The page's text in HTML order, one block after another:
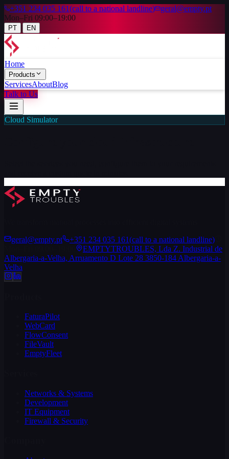
+351 234 035 161(call to a national landline)
geral@empty.pt
Mon–Fri 09:00–19:00
PT | EN
Home
Products
ServicesAboutBlog
Talk to Us
Cloud Simulator
geral@empty.pt
+351 234 035 161(call to a national landline)
EMPTYTROUBLES, Lda Z. Industrial de
Albergaria-a-Velha, Arruamento D Lote 28 3850-184 Albergaria-a-
Velha
FaturaPilot
WebCard
FlowConsent
FileVault
EmptyFleet
Networks & Systems
Development
IT Equipment
Firewall & Security